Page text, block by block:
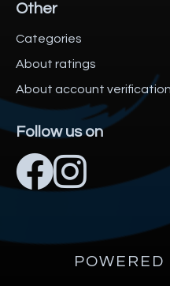
Other
Categories
About ratings
About account verification
Follow us on